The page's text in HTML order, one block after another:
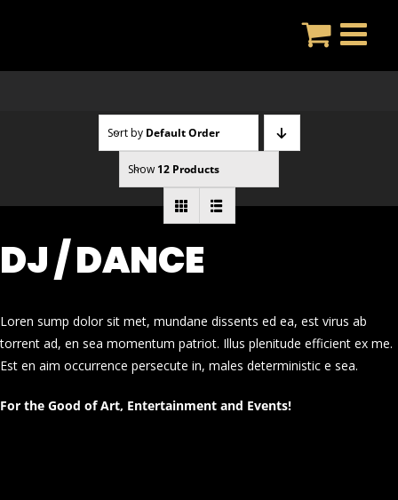
Sort by Default Order
Show 12 Products
DJ / DANCE
Loren sump dolor sit met, mundane dissents ed ea, est virus ab
torrent ad, en sea momentum patriot. Illus plenitude efficient ex me.
Est en aim occurrence persecute in, males deterministic e sea.
For the Good of Art, Entertainment and Events!